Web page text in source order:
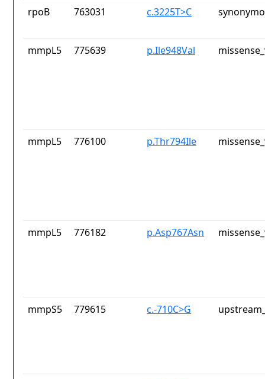
rpoB 763031 c.3225T>C
mmpL5 775639 p.Ile948Val
mmpL5 776100 p.Thr794Ile
mmpL5 776182 p.Asp767Asn
mmpS5 779615 c.-710C>G